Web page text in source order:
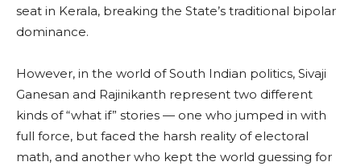
seat in Kerala, breaking the State’s traditional bipolar
dominance.
However, in the world of South Indian politics, Sivaji
Ganesan and Rajinikanth represent two different
kinds of “what if” stories — one who jumped in with
full force, but faced the harsh reality of electoral
math, and another who kept the world guessing for